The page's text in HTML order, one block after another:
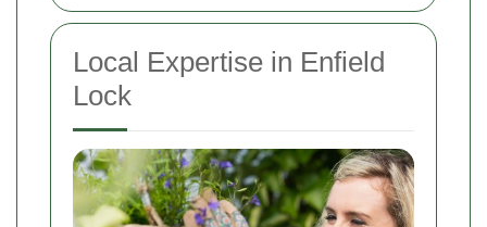
Local Expertise in Enfield
Lock